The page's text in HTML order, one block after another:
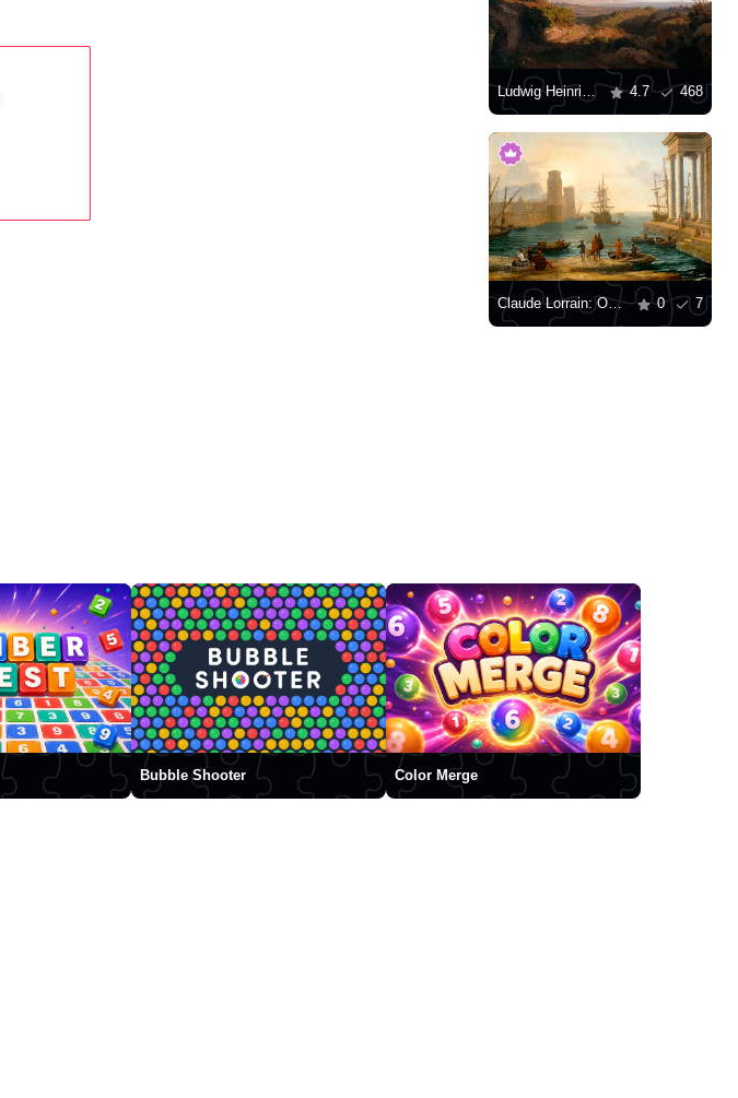
Ludwig Heinrich Theodor Gurlitt – The Alban Mountains 4.7 468
Claude Lorrain: Odysseus' Departure from the Land of the Phaeacians 0 7
Bubble Shooter Color Merge